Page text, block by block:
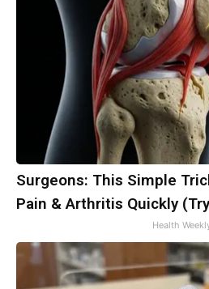
Surgeons: This Simple
Pain & Arthritis Quickly
Health